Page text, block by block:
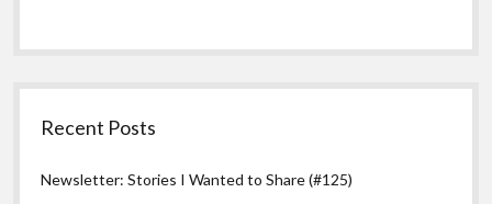
Recent Posts
Newsletter: Stories I Wanted to Share (#125)